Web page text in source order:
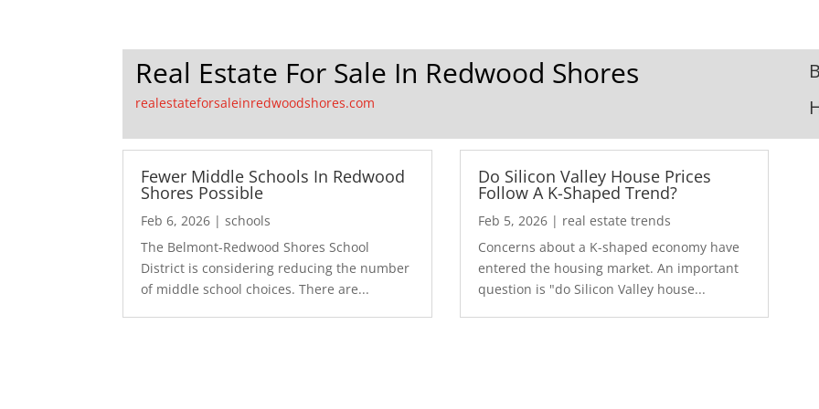
Real Estate For Sale In Redwood Shores
realestateforsaleinredwoodshores.com
Fewer Middle Schools In Redwood
Shores Possible
Feb 6, 2026 |schools
The Belmont-Redwood Shores School
District is considering reducing the number
of middle school choices. There are...
Do Silicon Valley House Prices
Follow A K-Shaped Trend?
Feb 5, 2026| real estate trends
Concerns about a K-shaped economy have
entered the housing market. An important
question is "do Silicon Valley house...